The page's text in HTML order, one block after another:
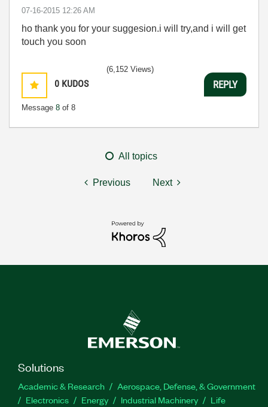
‎07-16-2015 12:26 AM
ho thank you for your suggesion.i will try,and i will get
touch you soon
0 KUDOS
Message 8 of 8
(6,152 Views)
REPLY
All topics
Previous Next
Solutions
Academic & Research
Aerospace, Defense, & Government
Electronics
Energy Industrial Machinery
Life